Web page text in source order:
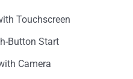
Touchscreen
Button Start
Camera